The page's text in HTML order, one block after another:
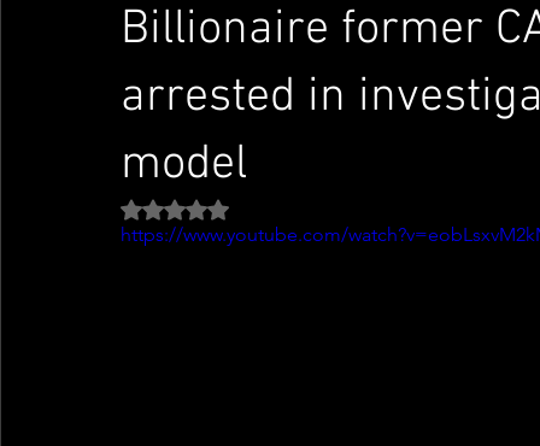
Billionaire former
arrested in
model
Rated NaN out of 5 stars.
https://www.youtube.com/